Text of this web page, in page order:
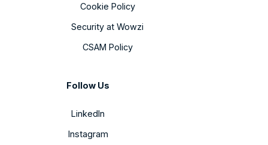
Cookie Policy
Security at Wowzi
CSAM Policy
Follow Us
LinkedIn
Instagram